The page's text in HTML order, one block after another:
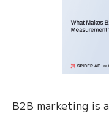
B2B marketing is